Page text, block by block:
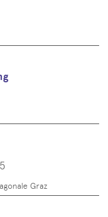
Graz